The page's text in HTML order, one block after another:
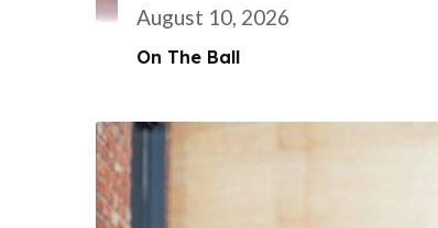
August 10, 2026
On The Ball